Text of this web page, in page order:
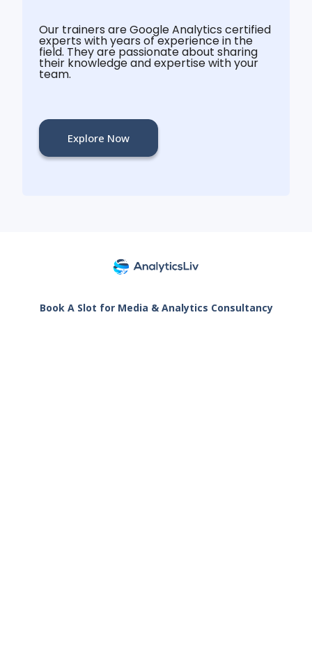
Our trainers are Google Analytics certified
experts with years of experience in the
field. They are passionate about sharing
their knowledge and expertise with your
team.
Explore Now
Book A Slot for Media & Analytics Consultancy